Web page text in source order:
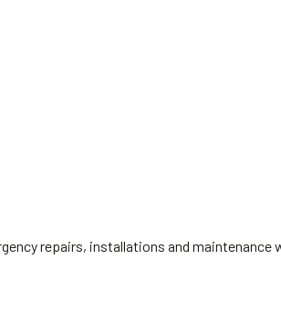
repairs, installations and maintenance